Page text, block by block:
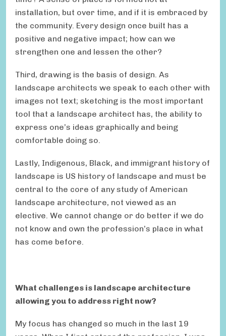
installation, but over time, and if it is embraced by
the community. Every design once built has a
positive and negative impact; how can we
strengthen one and lessen the other?
Third, drawing is the basis of design. As
landscape architects we speak to each other with
images not text; sketching is the most important
tool that a landscape architect has, the ability to
express one’s ideas graphically and being
comfortable doing so.
Lastly, Indigenous, Black, and immigrant history of
landscape is US history of landscape and must be
central to the core of any study of American
landscape architecture, not viewed as an
elective. We cannot change or do better if we do
not know and own the profession’s place in what
has come before.
What challenges is landscape architecture
allowing you to address right now?
My focus has changed so much in the last 19